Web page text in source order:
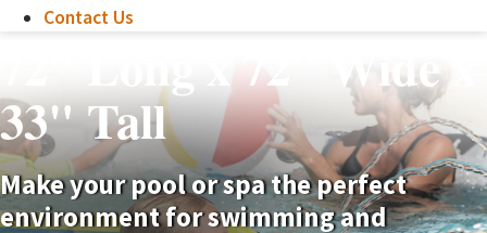
Contact Us
72" Long x 72" Wide x
33" Tall
Make your pool or spa the perfect
environment for swimming and